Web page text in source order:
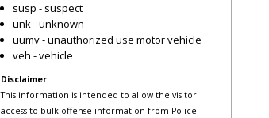
susp - suspect
unk - unknown
uumv - unauthorized use motor vehicle
veh - vehicle
Disclaimer
This information is intended to allow the visitor
access to bulk offense information from Police